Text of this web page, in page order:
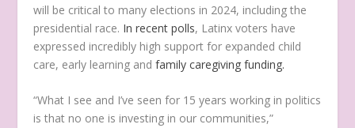
will be critical to many elections in 2024, including the
presidential race. In recent polls, Latinx voters have
expressed incredibly high support for expanded child
care, early learning andfamily caregiving funding.
“What I see and I’ve seen for 15 years working in politics
is that no one is investing in our communities,”